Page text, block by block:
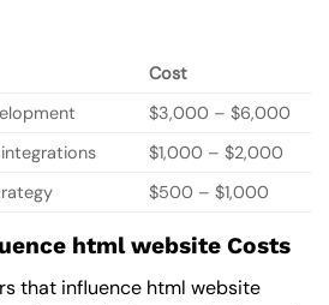
Cost
$3,000 – $6,000
$1,000 – $2,000
$500 – $1,000
html website Costs
that influence html website